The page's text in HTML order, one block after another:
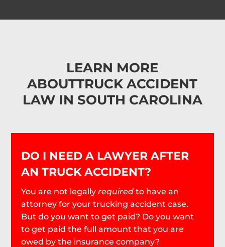
LEARN MORE
ABOUTTRUCK ACCIDENT
LAW IN SOUTH CAROLINA
DO I NEED A LAWYER AFTER
AN TRUCK ACCIDENT?
You are not legally required to have an
attorney for your trucking accident case.
But do you want to get paid? Do you want
to get paid the full amount that you are
owed by the insurance company?